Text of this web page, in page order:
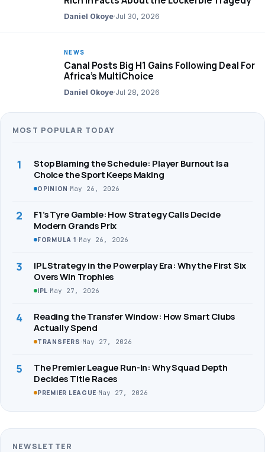
Daniel Okoye·Jul 30, 2026
NEWS
Canal Posts Big H1 Gains Following Deal For
Africa’s MultiChoice
Daniel Okoye·Jul 28, 2026
MOST POPULAR TODAY
1
Stop Blaming the Schedule: Player Burnout Is a
Choice the Sport Keeps Making
OPINION ·May 26, 2026
2
F1’s Tyre Gamble: How Strategy Calls Decide
Modern Grands Prix
FORMULA 1 ·May 26, 2026
3
IPL Strategy in the Powerplay Era: Why the First Six
Overs Win Trophies
IPL·May 27, 2026
4
Reading the Transfer Window: How Smart Clubs
Actually Spend
TRANSFERS ·May 27, 2026
5
The Premier League Run-In: Why Squad Depth
Decides Title Races
PREMIER LEAGUE·May 27, 2026
NEWSLETTER